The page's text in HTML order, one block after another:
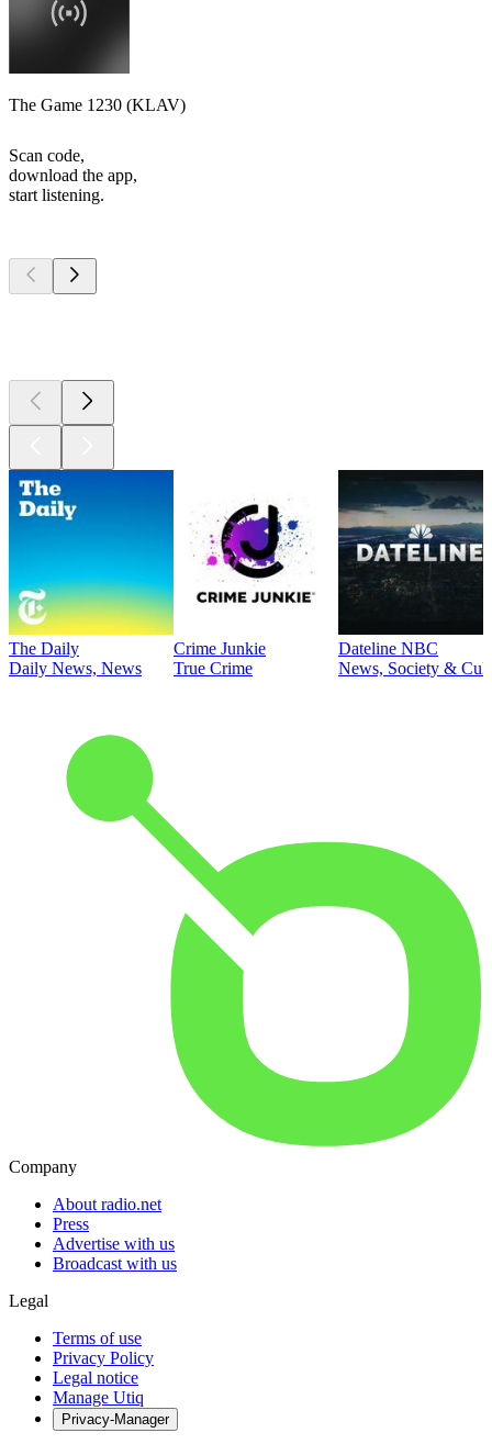
The Game 1230 (KLAV)
Scan code,
download the app,
start listening.
The Daily
Daily News, News
Crime Junkie
True Crime
Dateline NBC
News, Society &
Company
About radio.net
Press
Advertise with us
Broadcast with us
Legal
Terms of use
Privacy Policy
Legal notice
Manage Utiq
Privacy-Manager